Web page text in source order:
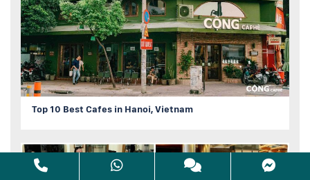
Top 10 Best Cafes in Hanoi, Vietnam